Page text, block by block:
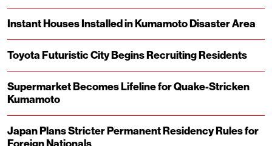
Instant Houses Installed in Kumamoto Disaster Area
Toyota Futuristic City Begins Recruiting Residents
Supermarket Becomes Lifeline for Quake-Stricken
Kumamoto
Japan Plans Stricter Permanent Residency Rules for